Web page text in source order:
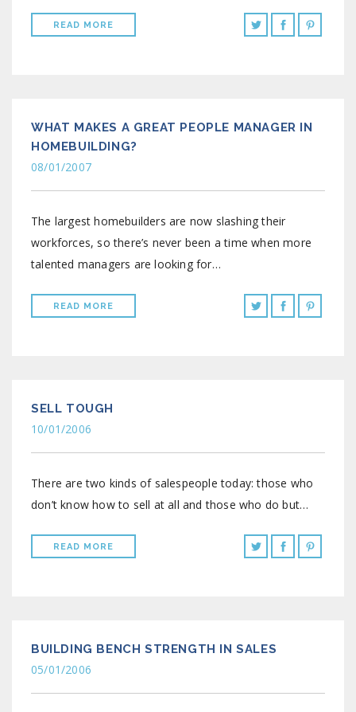
READ MORE
WHAT MAKES A GREAT PEOPLE MANAGER IN
HOMEBUILDING?
08/01/2007
The largest homebuilders are now slashing their
workforces, so there’s never been a time when more
talented managers are looking for…
READ MORE
SELL TOUGH
10/01/2006
There are two kinds of salespeople today: those who
don’t know how to sell at all and those who do but…
READ MORE
BUILDING BENCH STRENGTH IN SALES
05/01/2006